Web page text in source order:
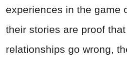
experiences in the game
their stories are proof
relationships go wrong,